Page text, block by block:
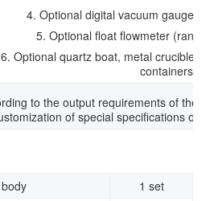
4. Optional digital vacuum gauge
5. Optional float flowmeter
6. Optional quartz boat, metal crucible
containers
to the output requirements of the
of special specifications of
1 set